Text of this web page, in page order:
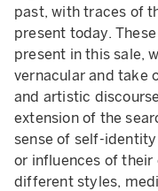
past, with traces of
present today.
present in this sale,
vernacular and take
and artistic
extension of the
sense of self-
or influences of their
different styles,